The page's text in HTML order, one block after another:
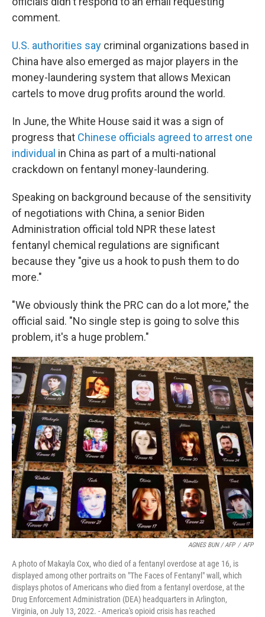
comment.
U.S. authorities say criminal organizations based in
China have also emerged as major players in the
money-laundering system that allows Mexican
cartels to move drug profits around the world.
In June, the White House said it was a sign of
progress that Chinese officials agreed to arrest one
individual in China as part of a multi-national
crackdown on fentanyl money-laundering.
Speaking on background because of the sensitivity
of negotiations with China, a senior Biden
Administration official told NPR these latest
fentanyl chemical regulations are significant
because they "give us a hook to push them to do
more."
"We obviously think the PRC can do a lot more," the
official said. "No single step is going to solve this
problem, it's a huge problem."
AGNES BUN / AFP / AFP
A photo of Makayla Cox, who died of a fentanyl overdose at age 16, is
displayed among other portraits on "The Faces of Fentanyl" wall, which
displays photos of Americans who died from a fentanyl overdose, at the
Drug Enforcement Administration (DEA) headquarters in Arlington,
Virginia, on July 13, 2022. - America's opioid crisis has reached